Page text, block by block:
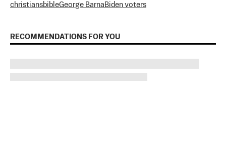
christiansbibleGeorge Barna Biden voters
RECOMMENDATIONS FOR YOU